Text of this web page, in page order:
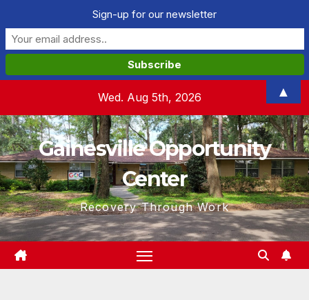
content
Wed. Aug 5th, 2026
Gainesville Opportunity
Center
Recovery Through Work
Sign-up for our newsletter
▲